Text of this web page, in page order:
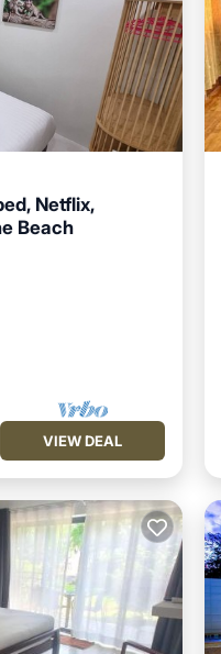
Netflix,
Beach
VIEW DEAL